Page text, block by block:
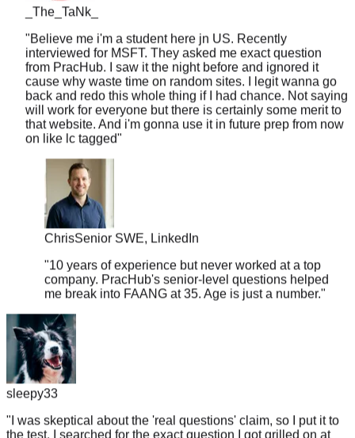
"Believe me i'm a student here jn US. Recently
interviewed for MSFT. They asked me exact question
from PracHub. I saw it the night before and ignored it
cause why waste time on random sites. I legit wanna go
back and redo this whole thing if I had chance. Not saying
will work for everyone but there is certainly some merit to
that website. And i'm gonna use it in future prep from now
on like lc tagged"
Chris
Senior SWE, LinkedIn
"10 years of experience but never worked at a top
company. PracHub's senior-level questions helped
me break into FAANG at 35. Age is just a number.
sleepy33
"I was skeptical about the 'real questions' claim, so I put it to
the test. I searched for the exact question I got grilled on at
my last Meta onsite... and it was right there. Word for word."